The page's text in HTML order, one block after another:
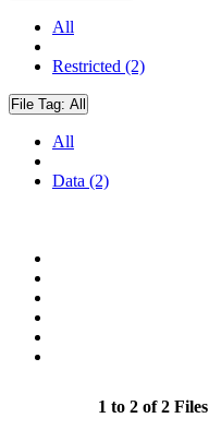
All
Restricted (2)
File Tag: All
All
Data (2)
1 to 2 of 2 Files